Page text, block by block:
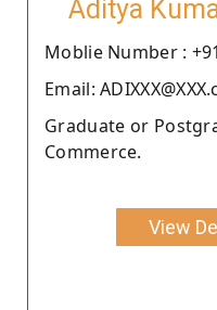
Aditya
Moblie Number :
Email:
Graduate or
Commerce.
View